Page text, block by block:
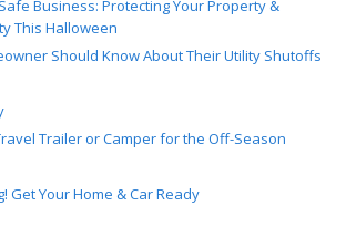
Business: Protecting Your Property &
This Halloween
Should Know About Their Utility Shutoffs
Trailer or Camper for the Off-Season
Get Your Home & Car Ready